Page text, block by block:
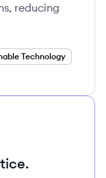
reducing
Technology